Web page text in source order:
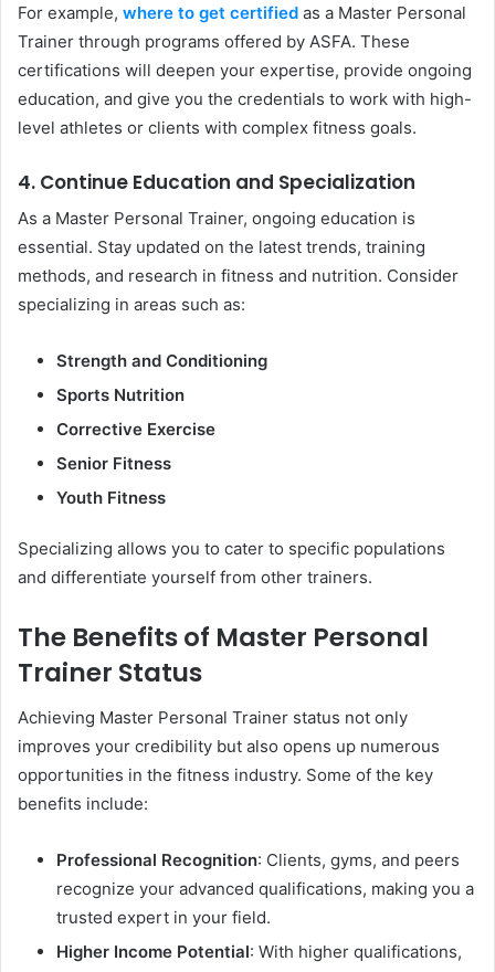
For example, where to get certified as a Master Personal
Trainer through programs offered by ASFA. These
certifications will deepen your expertise, provide ongoing
education, and give you the credentials to work with high-
level athletes or clients with complex fitness goals.
4. Continue Education and Specialization
As a Master Personal Trainer, ongoing education is
essential. Stay updated on the latest trends, training
methods, and research in fitness and nutrition. Consider
specializing in areas such as:
Strength and Conditioning
Sports Nutrition
Corrective Exercise
Senior Fitness
Youth Fitness
Specializing allows you to cater to specific populations
and differentiate yourself from other trainers.
The Benefits of Master Personal
Trainer Status
Achieving Master Personal Trainer status not only
improves your credibility but also opens up numerous
opportunities in the fitness industry. Some of the key
benefits include:
Professional Recognition: Clients, gyms, and peers
recognize your advanced qualifications, making you a
trusted expert in your field.
Higher Income Potential: With higher qualifications,